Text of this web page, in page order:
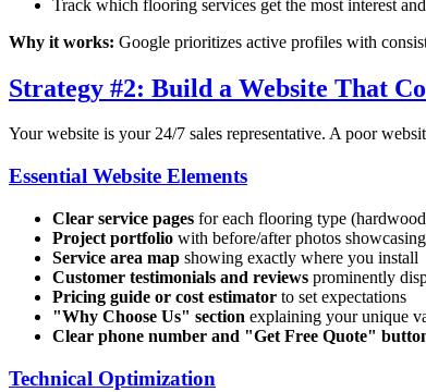
Track which flooring services get the most interest
Why it works: Google prioritizes active profiles with
Strategy #2: Build a Website That
Your website is your 24/7 sales representative. A poor
Essential Website Elements
Clear service pages for each flooring type
Project portfolio with before/after photos
Service area map showing exactly where you install
Customer testimonials and reviews prominently
Pricing guide or cost estimator to set expectations
"Why Choose Us" section explaining your unique
Clear phone number and "Get Free Quote"
Technical Optimization